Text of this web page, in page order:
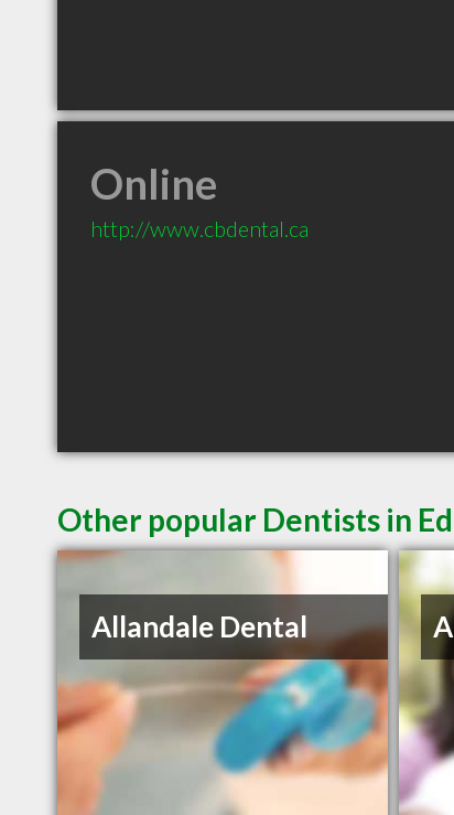
Online
http://www.cbdental.ca
Other popular Dentists in
Allandale Dental